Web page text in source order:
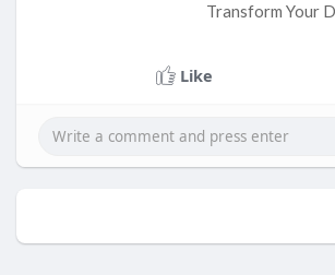
Transform Your
Like